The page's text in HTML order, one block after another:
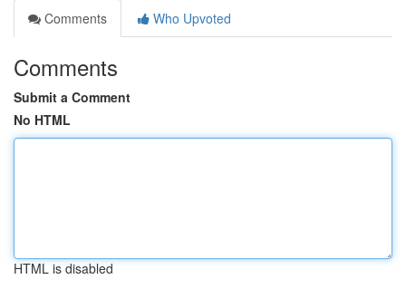
Comments
Who Upvoted
Comments
Submit a Comment
No HTML
HTML is disabled